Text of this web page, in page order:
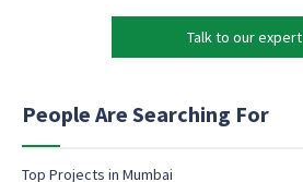
k
t
n
m
Talk to our expert
People Are Searching For
Top Projects in Mumbai